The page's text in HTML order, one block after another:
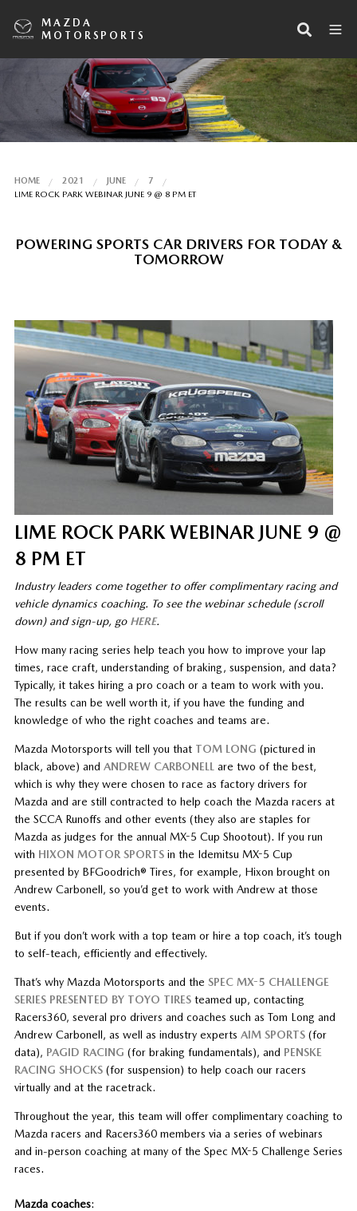
MAZDA
MOTORSPORTS
HOME 2021 JUNE
7
LIME ROCK PARK WEBINAR JUNE 9 @ 8 PM ET
POWERING SPORTS CAR DRIVERS FOR TODAY &
TOMORROW
LIME ROCK PARK WEBINAR JUNE 9 @
8 PM ET
Industry leaders come together to offer complimentary racing and
vehicle dynamics coaching. To see the webinar schedule (scroll
down) and sign-up, go HERE.
How many racing series help teach you how to improve your lap
times, race craft, understanding of braking, suspension, and data?
Typically, it takes hiring a pro coach or a team to work with you.
The results can be well worth it, if you have the funding and
knowledge of who the right coaches and teams are.
Mazda Motorsports will tell you that TOM LONG (pictured in
black, above) and ANDREW CARBONELL are two of the best,
which is why they were chosen to race as factory drivers for
Mazda and are still contracted to help coach the Mazda racers at
the SCCA Runoffs and other events (they also are staples for
Mazda as judges for the annual MX-5 Cup Shootout). If you run
with HIXON MOTOR SPORTSin the Idemitsu MX-5 Cup
presented by BFGoodrich® Tires, for example, Hixon brought on
Andrew Carbonell, so you’d get to work with Andrew at those
events.
But if you don’t work with a top team or hire a top coach, it’s tough
to self-teach, efficiently and effectively.
That’s why Mazda Motorsports and the SPEC MX-5 CHALLENGE
SERIES PRESENTED BY TOYO TIRESteamed up, contacting
Racers360, several pro drivers and coaches such as Tom Long and
Andrew Carbonell, as well as industry experts AIM SPORTS(for
data), PAGID RACING (for braking fundamentals), and PENSKE
RACING SHOCKS(for suspension) to help coach our racers
virtually and at the racetrack.
Throughout the year, this team will offer complimentary coaching to
Mazda racers and Racers360 members via a series of webinars
and in-person coaching at many of the Spec MX-5 Challenge Series
races.
Mazda coaches: